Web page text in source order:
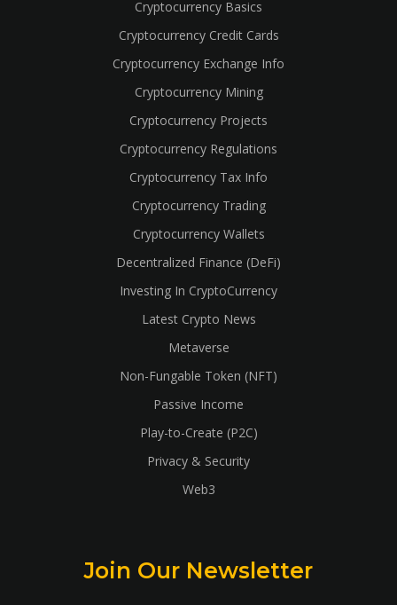
Cryptocurrency Basics
Cryptocurrency Credit Cards
Cryptocurrency Exchange Info
Cryptocurrency Mining
Cryptocurrency Projects
Cryptocurrency Regulations
Cryptocurrency Tax Info
Cryptocurrency Trading
Cryptocurrency Wallets
Decentralized Finance (DeFi)
Investing In CryptoCurrency
Latest Crypto News
Metaverse
Non-Fungable Token (NFT)
Passive Income
Play-to-Create (P2C)
Privacy & Security
Web3
Join Our Newsletter